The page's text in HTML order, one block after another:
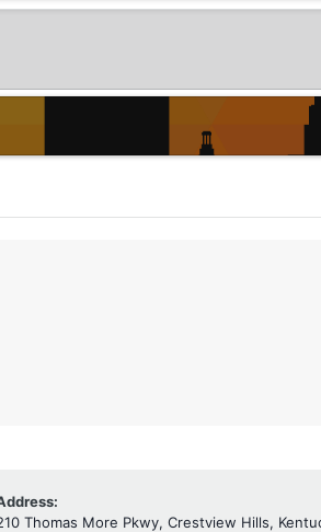
Thomas More Pkwy, Crestview Hills,